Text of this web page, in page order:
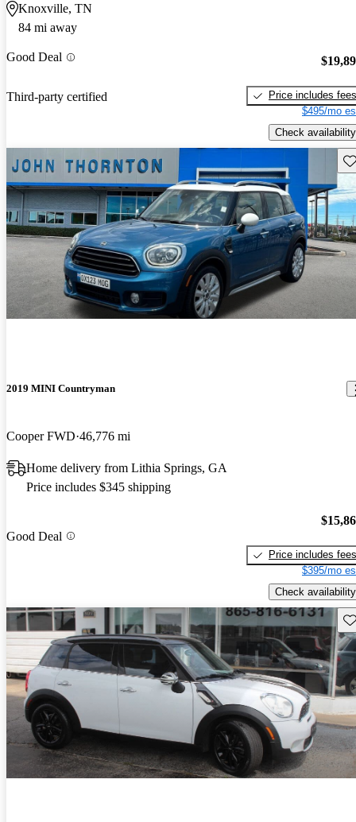
Knoxville, TN
84 mi away
Good Deal
Third-party certified
Price includes fees
$495/mo
Check availability
2019 MINI Countryman
Cooper FWD 46,776 mi
Home delivery from Lithia Springs, GA
Price includes $345 shipping
Good Deal
Price includes fees
$395/mo
Check availability